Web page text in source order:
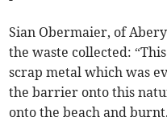
Sian Obermaier, of
the waste collected:
scrap metal which was
the barrier onto this
onto the beach and burnt.